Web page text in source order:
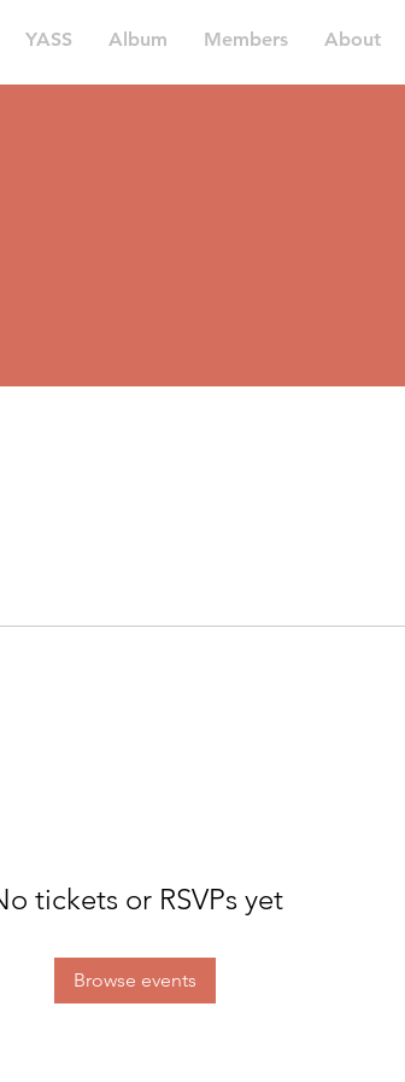
YASS Album Members About
tickets or RSVPs yet
Browse events